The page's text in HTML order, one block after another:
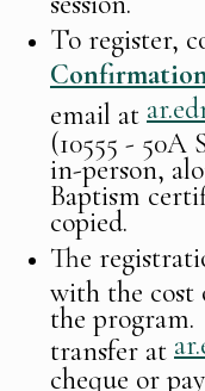
To register,
email at
(10555 -
in-person,
Baptism
copied.
The
with the cost
the program.
transfer at
cheque or